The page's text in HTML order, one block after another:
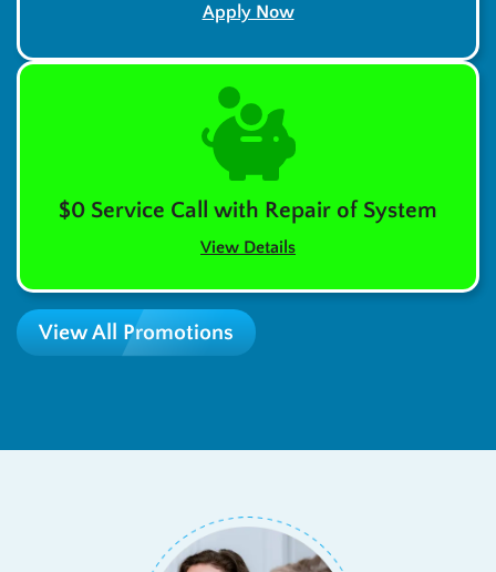
Apply Now
$0 Service Call with Repair of System
View Details
View All Promotions